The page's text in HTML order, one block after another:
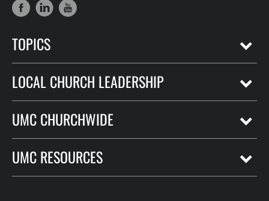
TOPICS
LOCAL CHURCH LEADERSHIP
UMC CHURCHWIDE
UMC RESOURCES